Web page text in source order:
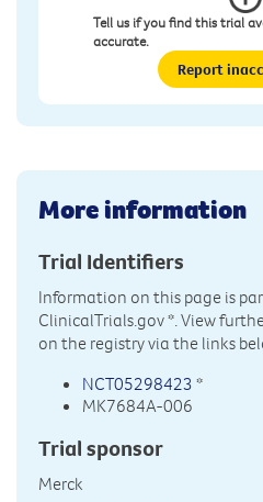
Tell us if you find this trial
accurate.
Report
More information
Trial Identifiers
Information on this page is
ClinicalTrials.gov*. View
on the registry via the links
NCT05298423 *
MK7684A-006
Trial sponsor
Merck